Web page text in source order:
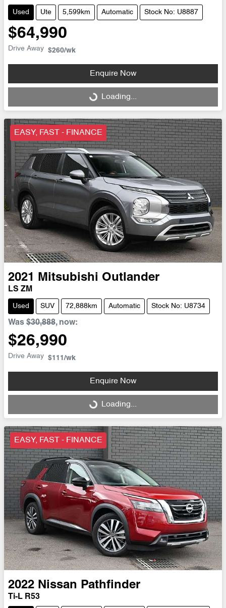
Used Ute 5,599km Automatic Stock No: U8887
$64,990
Drive Away $260/wk
Enquire Now
Loading... Loading...
EASY, FAST - FINANCE
2021 Mitsubishi Outlander
LS ZM
Used SUV 72,888km Automatic Stock No: U8734
Was $30,888, now:
$26,990
Drive Away $111/wk
Enquire Now
Loading... Loading...
EASY, FAST - FINANCE
2022 Nissan Pathfinder
Ti-L R53